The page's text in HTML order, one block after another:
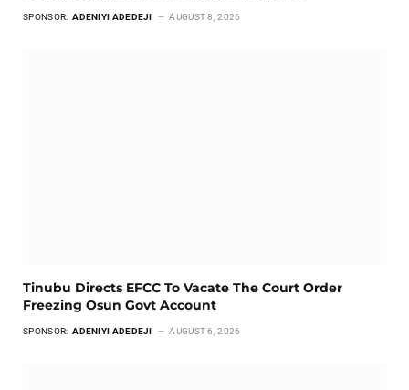
SPONSOR: ADENIYI ADEDEJI AUGUST 8, 2026
Tinubu Directs EFCC To Vacate The Court Order
Freezing Osun Govt Account
SPONSOR: ADENIYI ADEDEJI AUGUST 6, 2026